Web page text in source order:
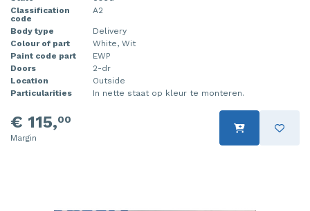
Classification
code
A2
Body type
Delivery
Colour of part
White, Wit
Paint code part
EWP
Doors
2-dr
Location
Outside
Particularities
In nette staat op kleur te monteren.
€ 115,00
Margin